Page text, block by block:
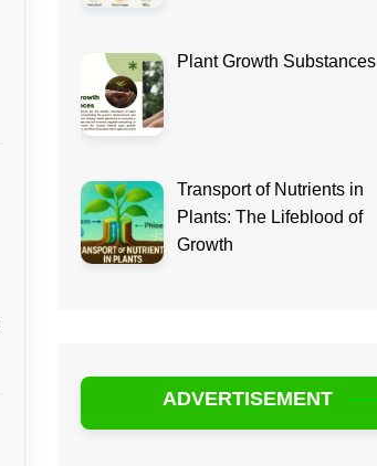
Plant Growth Substances
Transport of Nutrients in
Plants: The Lifeblood of
Growth
ADVERTISEMENT